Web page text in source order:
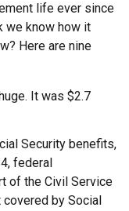
life ever since
we know how it
Here are nine
It was $2.7
Security benefits,
federal
of the Civil Service
by Social